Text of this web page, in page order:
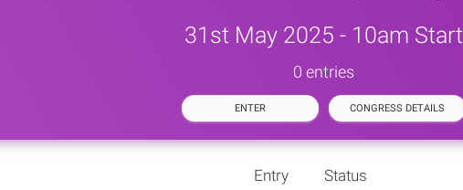
31st May 2025 - 10am Start
0 entries
ENTER CONGRESS DETAILS
Entry Status